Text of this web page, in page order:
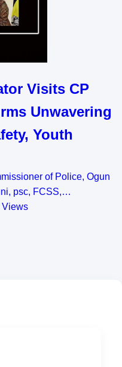
Visits CP
Unwavering
Youth
of Police, Ogun
psc, FCSS,…
Views